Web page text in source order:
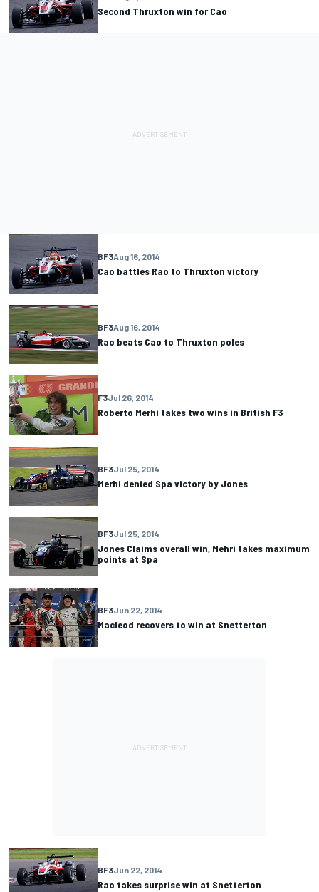
Second Thruxton win for Cao
BF3Aug 16, 2014
Cao battles Rao to Thruxton victory
BF3Aug 16, 2014
Rao beats Cao to Thruxton poles
F3Jul 26, 2014
Roberto Merhi takes two wins in British F3
BF3Jul 25, 2014
Merhi denied Spa victory by Jones
BF3Jul 25, 2014
Jones Claims overall win, Mehri takes maximum
points at Spa
BF3Jun 22, 2014
Macleod recovers to win at Snetterton
BF3Jun 22, 2014
Rao takes surprise win at Snetterton